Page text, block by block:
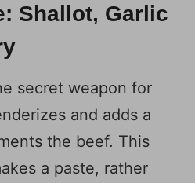
Shallot, Garlic
secret weapon for
and adds a
the beef. This
a paste, rather